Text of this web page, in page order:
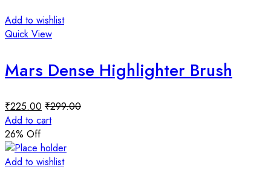
Add to wishlist
Quick View
Mars Dense Highlighter Brush
₹225.00 ₹299.00
Add to cart
26% Off
Add to wishlist